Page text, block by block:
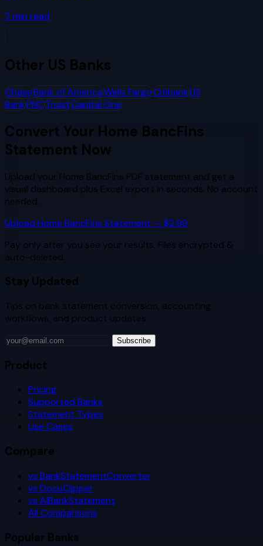
7 min read
Other US Banks
ChaseBank of AmericaWells FargoCitibankUS
BankPNCTruistCapital One
Convert Your Home BancFins
Statement Now
Upload your Home BancFins PDF statement and get a
visual dashboard plus Excel export in seconds. No account
needed.
Upload Home BancFins Statement — $2.99
Pay only after you see your results. Files encrypted &
auto-deleted.
Stay Updated
Tips on bank statement conversion, accounting
workflows, and product updates.
Subscribe
Product
Pricing
Supported Banks
Statement Types
Use Cases
Compare
vs BankStatementConverter
vs DocuClipper
vs AIBankStatement
All Comparisons
Popular Banks